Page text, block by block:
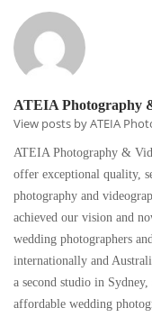
ATEIA Photography
View posts by ATEIA
ATEIA Photography &
offer exceptional quality,
photography and
achieved our vision and
wedding photographers
internationally and
a second studio in Sydney,
affordable wedding